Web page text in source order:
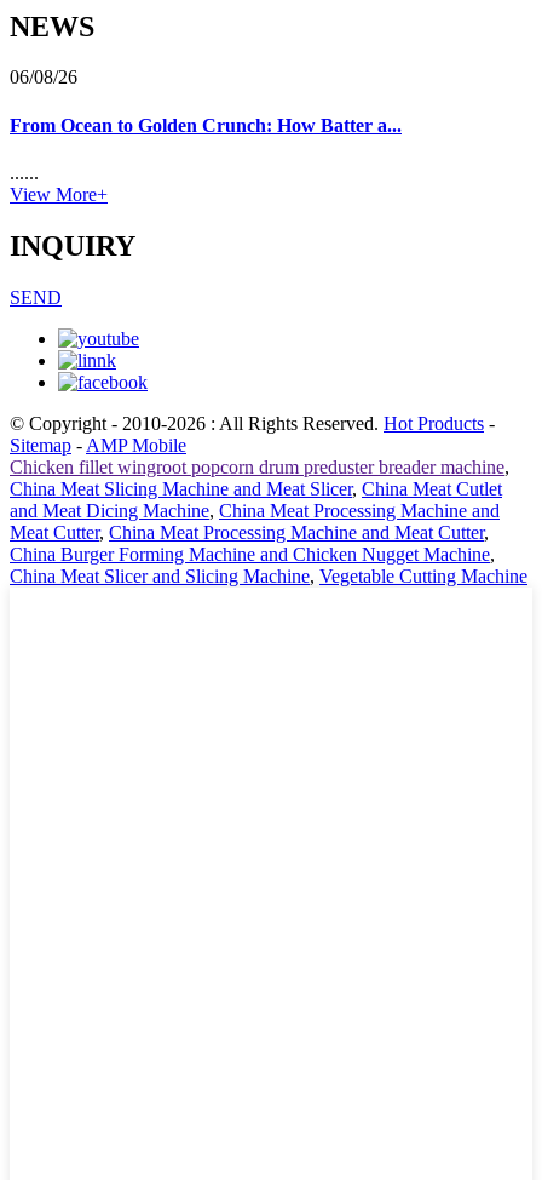
NEWS
06/08/26
From Ocean to Golden Crunch: How Batter a...
......
View More+
INQUIRY
SEND
© Copyright - 2010-2026 : All Rights Reserved. Hot Products -
Sitemap - AMP Mobile
Chicken fillet wingroot popcorn drum preduster breader machine,
China Meat Slicing Machine and Meat Slicer, China Meat Cutlet
and Meat Dicing Machine, China Meat Processing Machine and
Meat Cutter, China Meat Processing Machine and Meat Cutter,
China Burger Forming Machine and Chicken Nugget Machine,
China Meat Slicer and Slicing Machine, Vegetable Cutting Machine